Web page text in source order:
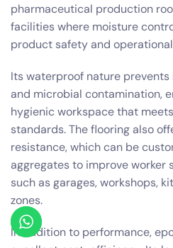
pharmaceutical production
facilities where moisture
product safety and
Its waterproof nature prevents
and microbial contamination,
hygienic workspace that
standards. The flooring also
resistance, which can be
aggregates to improve worker
such as garages, workshops,
zones.
In addition to performance,